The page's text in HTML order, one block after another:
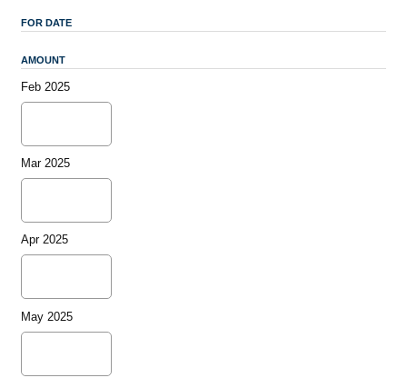
FOR DATE
AMOUNT
Feb 2025
Mar 2025
Apr 2025
May 2025